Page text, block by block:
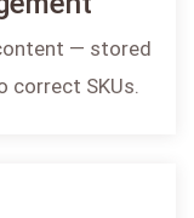
— stored
correct SKUs.